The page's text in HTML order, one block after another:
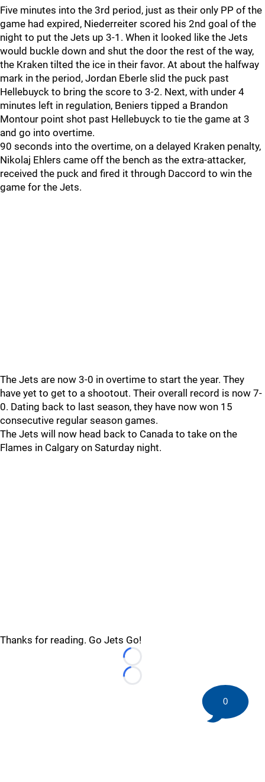
Five minutes into the 3rd period, just as their only PP of the
game had expired, Niederreiter scored his 2nd goal of the
night to put the Jets up 3-1. When it looked like the Jets
would buckle down and shut the door the rest of the way,
the Kraken tilted the ice in their favor. At about the halfway
mark in the period, Jordan Eberle slid the puck past
Hellebuyck to bring the score to 3-2. Next, with under 4
minutes left in regulation, Beniers tipped a Brandon
Montour point shot past Hellebuyck to tie the game at 3
and go into overtime.
90 seconds into the overtime, on a delayed Kraken penalty,
Nikolaj Ehlers came off the bench as the extra-attacker,
received the puck and fired it through Daccord to win the
game for the Jets.
The Jets are now 3-0 in overtime to start the year. They
have yet to get to a shootout. Their overall record is now 7-
0. Dating back to last season, they have now won 15
consecutive regular season games.
The Jets will now head back to Canada to take on the
Flames in Calgary on Saturday night.
Thanks for reading. Go Jets Go!
Loading...
Loading...
0